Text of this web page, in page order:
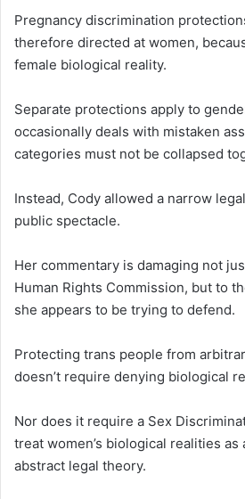
Pregnancy discrimination
therefore directed at women,
female biological reality.
Separate protections apply to
occasionally deals with mistaken
categories must not be collapsed
Instead, Cody allowed a narrow
public spectacle.
Her commentary is damaging not
Human Rights Commission, but to
she appears to be trying to defend.
Protecting trans people from
doesn’t require denying biological
Nor does it require a Sex
treat women’s biological realities
abstract legal theory.